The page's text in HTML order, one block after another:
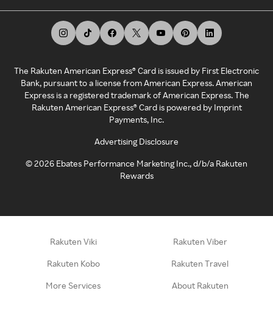
The Rakuten American Express® Card is issued by First Electronic
Bank, pursuant to a license from American Express. American
Express is a registered trademark of American Express. The
Rakuten American Express® Card is powered by Imprint
Payments, Inc.
Advertising Disclosure
©2026 Ebates Performance Marketing Inc., d/b/a Rakuten
Rewards
Rakuten Viki Rakuten Viber
Rakuten Kobo Rakuten Travel
More Services About Rakuten